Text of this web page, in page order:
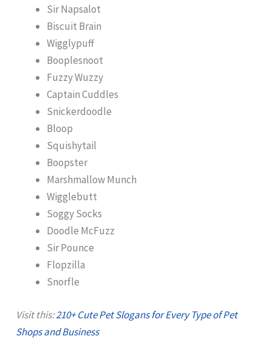
Sir Napsalot
Biscuit Brain
Wigglypuff
Booplesnoot
Fuzzy Wuzzy
Captain Cuddles
Snickerdoodle
Bloop
Squishytail
Boopster
Marshmallow Munch
Wigglebutt
Soggy Socks
Doodle McFuzz
Sir Pounce
Flopzilla
Snorfle
Visit this:210+ Cute Pet Slogans for Every Type of Pet
Shops and Business